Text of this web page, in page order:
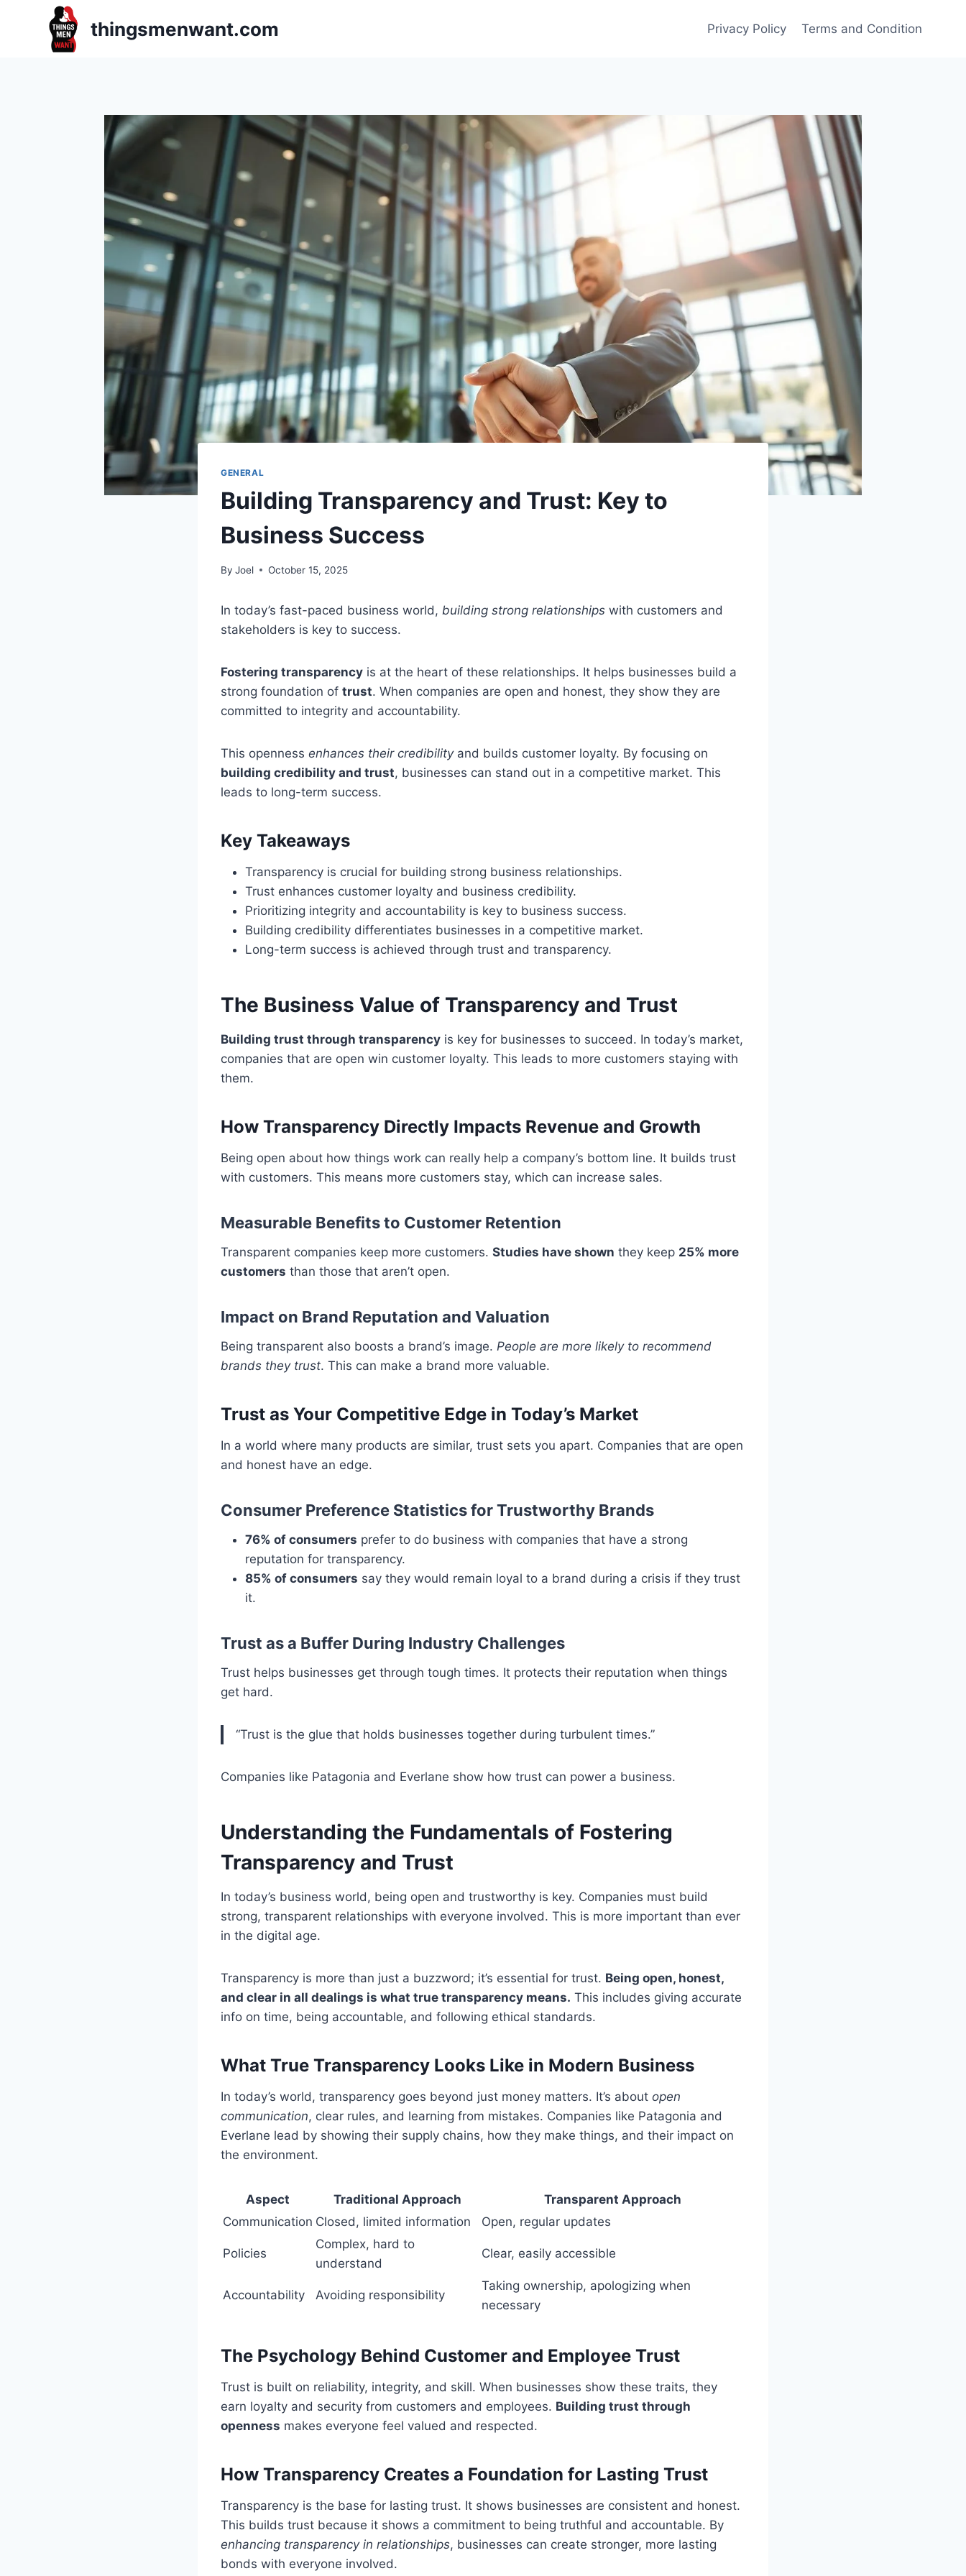
thingsmenwant.com Privacy Policy Terms and Condition
GENERAL
Building Transparency and Trust: Key to
Business Success
By Joel October 15, 2025
In today’s fast-paced business world, building strong relationships with customers and
stakeholders is key to success.
Fostering transparency is at the heart of these relationships. It helps businesses build a
strong foundation of trust. When companies are open and honest, they show they are
committed to integrity and accountability.
This openness enhances their credibilityand builds customer loyalty. By focusing on
building credibility and trust, businesses can stand out in a competitive market. This
leads to long-term success.
Key Takeaways
Transparency is crucial for building strong business relationships.
Trust enhances customer loyalty and business credibility.
Prioritizing integrity and accountability is key to business success.
Building credibility differentiates businesses in a competitive market.
Long-term success is achieved through trust and transparency.
The Business Value of Transparency and Trust
Building trust through transparency is key for businesses to succeed. In today’s market,
companies that are open win customer loyalty. This leads to more customers staying with
them.
How Transparency Directly Impacts Revenue and Growth
Being open about how things work can really help a company’s bottom line. It builds trust
with customers. This means more customers stay, which can increase sales.
Measurable Benefits to Customer Retention
Transparent companies keep more customers. Studies have shown they keep 25% more
customers than those that aren’t open.
Impact on Brand Reputation and Valuation
Being transparent also boosts a brand’s image. People are more likely to recommend
brands they trust. This can make a brand more valuable.
Trust as Your Competitive Edge in Today’s Market
In a world where many products are similar, trust sets you apart. Companies that are open
and honest have an edge.
Consumer Preference Statistics for Trustworthy Brands
76% of consumers prefer to do business with companies that have a strong
reputation for transparency.
85% of consumers say they would remain loyal to a brand during a crisis if they trust
it.
Trust as a Buffer During Industry Challenges
Trust helps businesses get through tough times. It protects their reputation when things
get hard.
“Trust is the glue that holds businesses together during turbulent times.”
Companies like Patagonia and Everlane show how trust can power a business.
Understanding the Fundamentals of Fostering
Transparency and Trust
In today’s business world, being open and trustworthy is key. Companies must build
strong, transparent relationships with everyone involved. This is more important than ever
in the digital age.
Transparency is more than just a buzzword; it’s essential for trust. Being open, honest,
and clear in all dealings is what true transparency means. This includes giving accurate
info on time, being accountable, and following ethical standards.
What True Transparency Looks Like in Modern Business
In today’s world, transparency goes beyond just money matters. It’s about open
communication, clear rules, and learning from mistakes. Companies like Patagonia and
Everlane lead by showing their supply chains, how they make things, and their impact on
the environment.
Aspect Traditional Approach
Transparent Approach
Communication Closed, limited information Open, regular updates
Policies
Complex, hard to
understand
Clear, easily accessible
Accountability Avoiding responsibility
Taking ownership, apologizing when
necessary
The Psychology Behind Customer and Employee Trust
Trust is built on reliability, integrity, and skill. When businesses show these traits, they
earn loyalty and security from customers and employees. Building trust through
openness makes everyone feel valued and respected.
How Transparency Creates a Foundation for Lasting Trust
Transparency is the base for lasting trust. It shows businesses are consistent and honest.
This builds trust because it shows a commitment to being truthful and accountable. By
enhancing transparency in relationships, businesses can create stronger, more lasting
bonds with everyone involved.